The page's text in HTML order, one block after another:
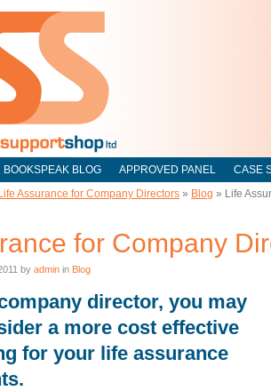
BOOKSPEAK BLOG APPROVED PANEL
CASE
Life Assurance for Company Directors » Blog » Life
for Company
by admin in Blog
director, you may
a more cost effective
for your life assurance